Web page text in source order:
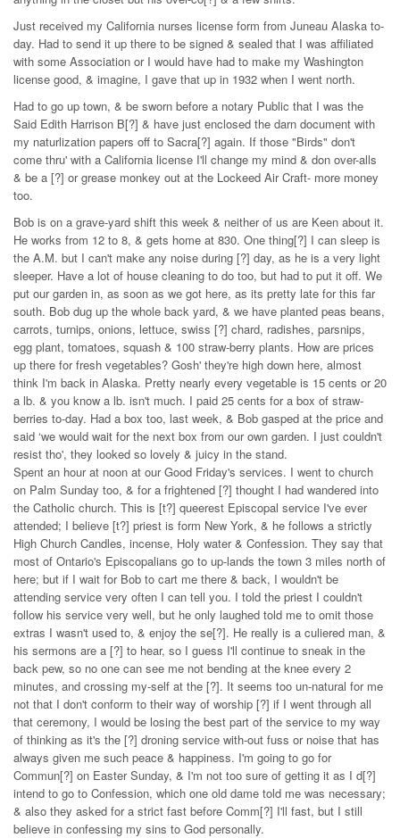
Just received my California nurses license form from Juneau Alaska to-
day. Had to send it up there to be signed & sealed that I was affiliated
with some Association or I would have had to make my Washington
license good, & imagine, I gave that up in 1932 when I went north.
Had to go up town, & be sworn before a notary Public that I was the
Said Edith Harrison B[?] & have just enclosed the darn document with
my naturlization papers off to Sacra[?] again. If those "Birds" don't
come thru' with a California license I'll change my mind & don over-alls
& be a [?] or grease monkey out at the Lockeed Air Craft- more money
too.
Bob is on a grave-yard shift this week & neither of us are Keen about it.
He works from 12 to 8, & gets home at 830. One thing[?] I can sleep is
the A.M. but I can't make any noise during [?] day, as he is a very light
sleeper. Have a lot of house cleaning to do too, but had to put it off. We
put our garden in, as soon as we got here, as its pretty late for this far
south. Bob dug up the whole back yard, & we have planted peas beans,
carrots, turnips, onions, lettuce, swiss [?] chard, radishes, parsnips,
egg plant, tomatoes, squash & 100 straw-berry plants. How are prices
up there for fresh vegetables? Gosh' they're high down here, almost
think I'm back in Alaska. Pretty nearly every vegetable is 15 cents or 20
a lb. & you know a lb. isn't much. I paid 25 cents for a box of straw-
berries to-day. Had a box too, last week, & Bob gasped at the price and
said ‘we would wait for the next box from our own garden. I just couldn't
resist tho', they looked so lovely & juicy in the stand.
Spent an hour at noon at our Good Friday's services. I went to church
on Palm Sunday too, & for a frightened [?] thought I had wandered into
the Catholic church. This is [t?] queerest Episcopal service I've ever
attended; I believe [t?] priest is form New York, & he follows a strictly
High Church Candles, incense, Holy water & Confession. They say that
most of Ontario's Episcopalians go to up-lands the town 3 miles north of
here; but if I wait for Bob to cart me there & back, I wouldn't be
attending service very often I can tell you. I told the priest I couldn't
follow his service very well, but he only laughed told me to omit those
extras I wasn't used to, & enjoy the se[?]. He really is a culiered man, &
his sermons are a [?] to hear, so I guess I'll continue to sneak in the
back pew, so no one can see me not bending at the knee every 2
minutes, and crossing my-self at the [?]. It seems too un-natural for me
not that I don't conform to their way of worship [?] if I went through all
that ceremony, I would be losing the best part of the service to my way
of thinking as it's the [?] droning service with-out fuss or noise that has
always given me such peace & happiness. I'm going to go for
Commun[?] on Easter Sunday, & I'm not too sure of getting it as I d[?]
intend to go to Confession, which one old dame told me was necessary;
& also they asked for a strict fast before Comm[?] I'll fast, but I still
believe in confessing my sins to God personally.